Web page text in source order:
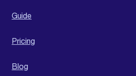
Guide
Pricing
Blog